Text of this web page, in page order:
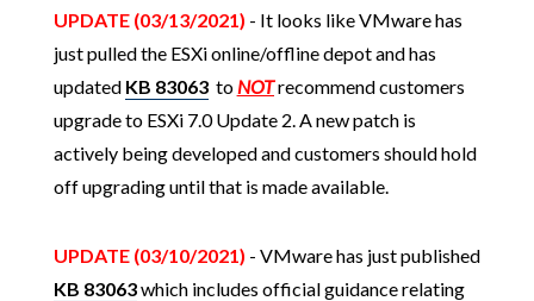
UPDATE (03/13/2021) - It looks like VMware has
just pulled the ESXi online/offline depot and has
updated KB 83063to NOTrecommend customers
upgrade to ESXi 7.0 Update 2. A new patch is
actively being developed and customers should hold
off upgrading until that is made available.
UPDATE (03/10/2021) - VMware has just published
KB 83063which includes official guidance relating